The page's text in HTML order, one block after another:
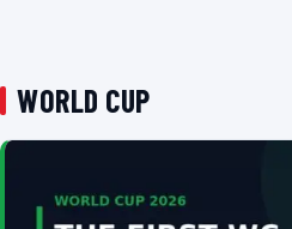
WORLD CUP